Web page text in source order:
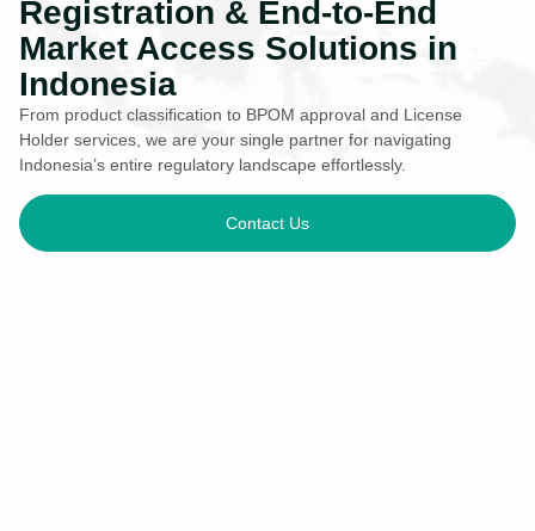
Registration & End-to-End
Market Access Solutions in
Indonesia
From product classification to BPOM approval and License
Holder services, we are your single partner for navigating
Indonesia’s entire regulatory landscape effortlessly.
Contact Us